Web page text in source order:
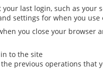
last login, such as your
settings for when you use
you close your browser
to the site
previous operations that